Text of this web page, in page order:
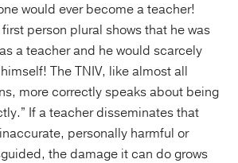
would ever become a teacher!
person plural shows that he was
a teacher and he would scarcely
The TNIV, like almost all
more correctly speaks about being
If a teacher disseminates that
personally harmful or
the damage it can do grows